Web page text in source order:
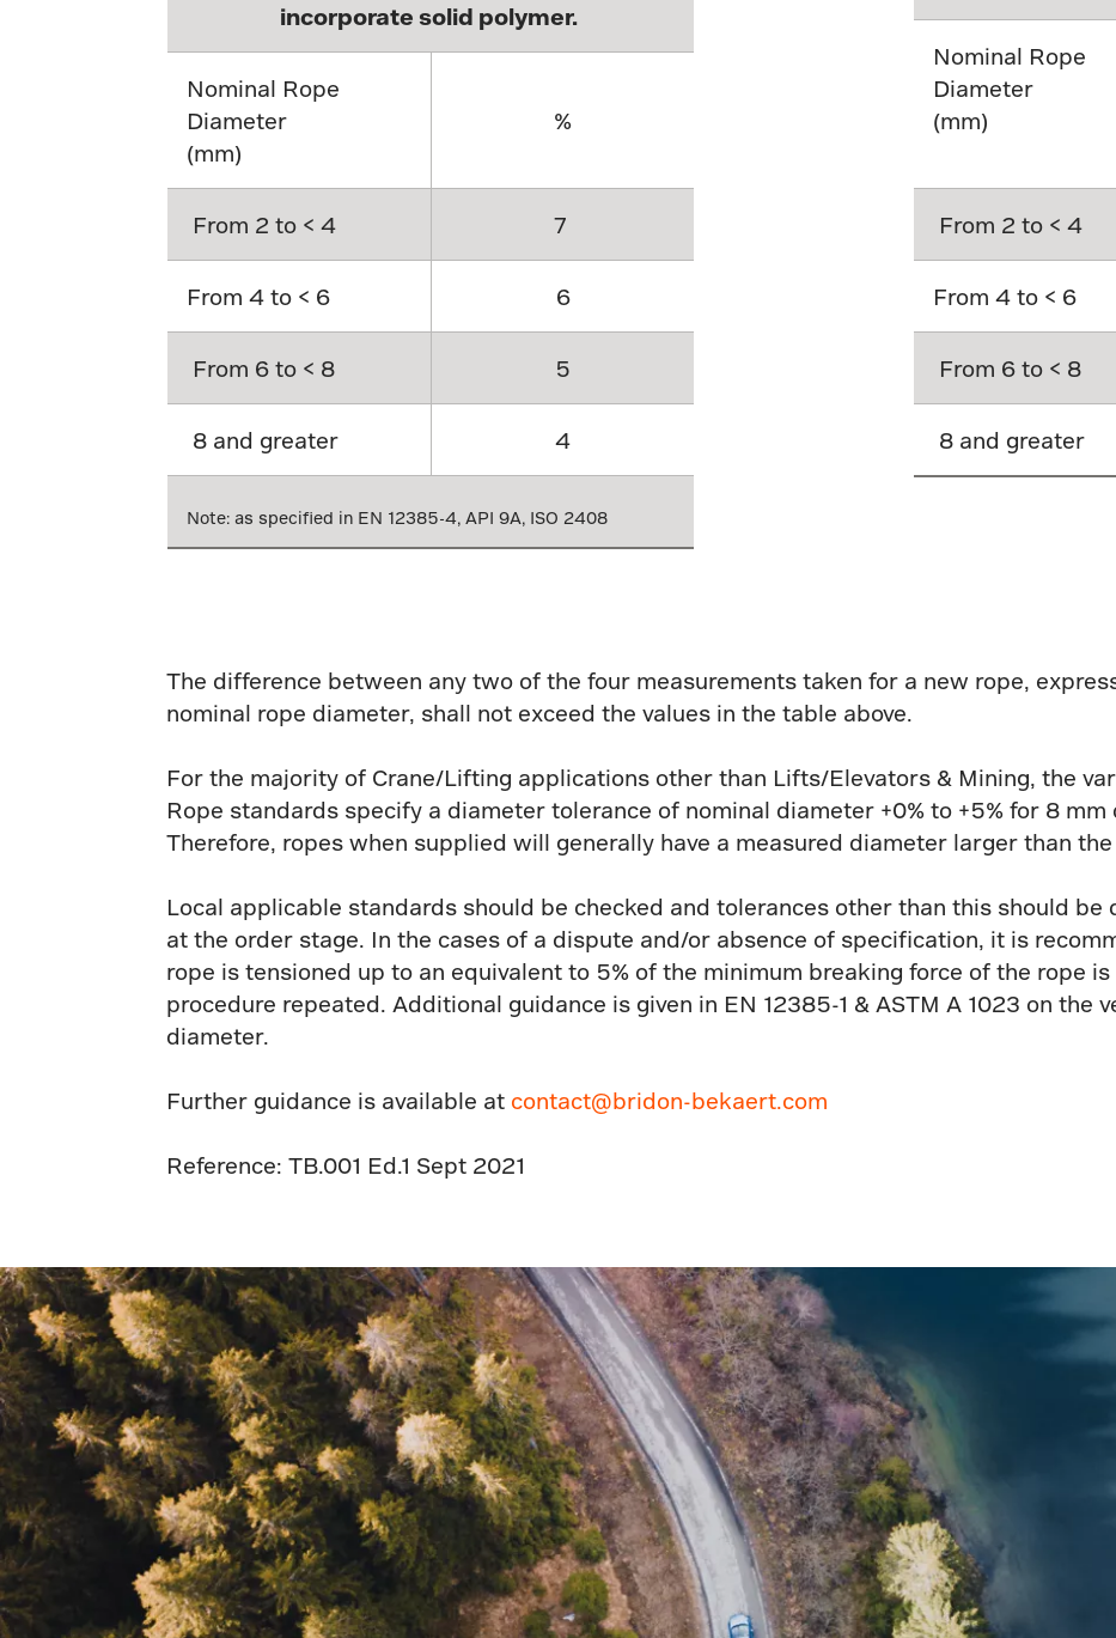
incorporate solid polymer.
Nominal Rope
Diameter
(mm)
%
From 2 to < 4 7
From 4 to < 6 6
From 6 to < 8 5
8 and greater 4
Note: as specified in EN 12385-4, API 9A, ISO 2408
Nominal Rope
Diameter
(mm)
From 2 to < 4
From 4 to < 6
From 6 to < 8
8 and greater
The difference between any two of the four measurements taken for a new rope,
nominal rope diameter, shall not exceed the values in the table above.
For the majority of Crane/Lifting applications other than Lifts/Elevators & Mining, the
Rope standards specify a diameter tolerance of nominal diameter +0% to +5% for 8
Therefore, ropes when supplied will generally have a measured diameter larger than
Local applicable standards should be checked and tolerances other than this should
at the order stage. In the cases of a dispute and/or absence of specification, it is
rope is tensioned up to an equivalent to 5% of the minimum breaking force of the rope
procedure repeated. Additional guidance is given in EN 12385-1 & ASTM A 1023 on the
diameter.
Further guidance is available at contact@bridon-bekaert.com
Reference: TB.001 Ed.1 Sept 2021